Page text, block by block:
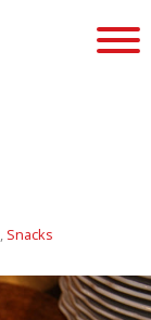
Snacks